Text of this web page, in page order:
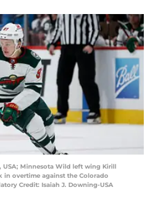
USA; Minnesota Wild left wing Kirill
in overtime against the Colorado
Credit: Isaiah J. Downing-USA